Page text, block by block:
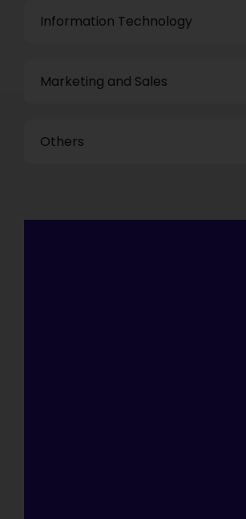
Information Technology
Marketing and Sales
Others